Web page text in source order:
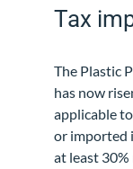
Tax
The Plastic
has now
applicable
or imported
at least 30%